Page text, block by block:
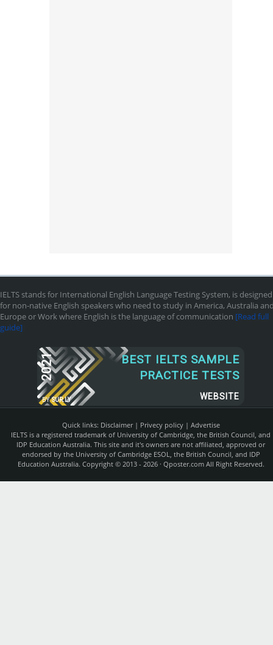
IELTS stands for International English Language Testing System, is designed
for non-native English speakers who need to study in America, Australia
Europe or Work where English is the language of communication [Read full
guide]
2021
BY SUR.LY
BEST IELTS SAMPLE
PRACTICE TESTS
WEBSITE
Quick links: Disclaimer| Privecy policy| Advertise
IELTS is a registered trademark of University of Cambridge, the British Council, and
IDP Education Australia. This site and it's owners are not affiliated, approved or
endorsed by the University of Cambridge ESOL, the British Council, and IDP
Education Australia. Copyright © 2013 - 2026 · Qposter.comAll Right Reserved.